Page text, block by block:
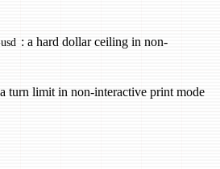
: a hard dollar ceiling in non-
turn limit in non-interactive print mode